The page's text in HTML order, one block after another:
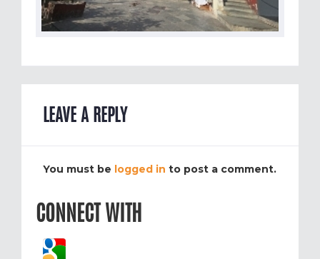
LEAVE A REPLY
You must be logged in to post a comment.
CONNECT WITH